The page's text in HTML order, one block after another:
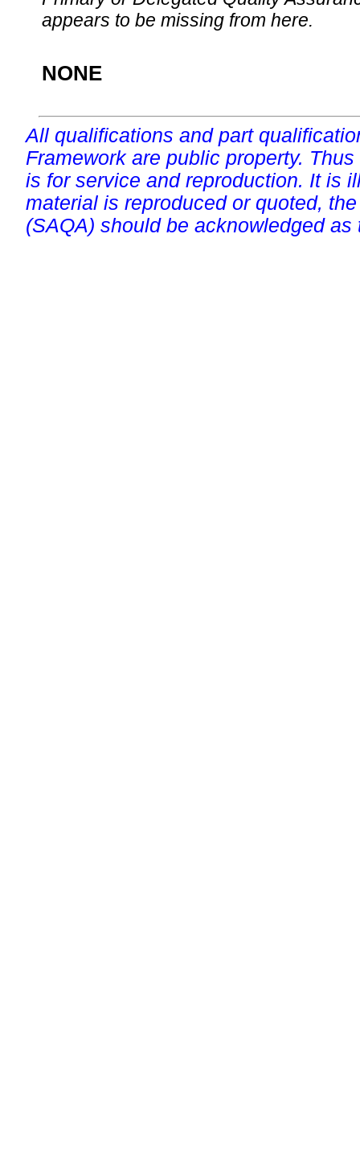
appears to be missing from here.
NONE
All qualifications and part
Framework are public property.
is for service and reproduction. It is
material is reproduced or quoted,
(SAQA) should be acknowledged as